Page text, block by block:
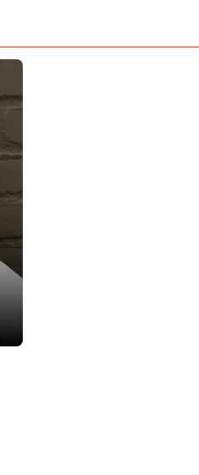
the rent next month?”‘